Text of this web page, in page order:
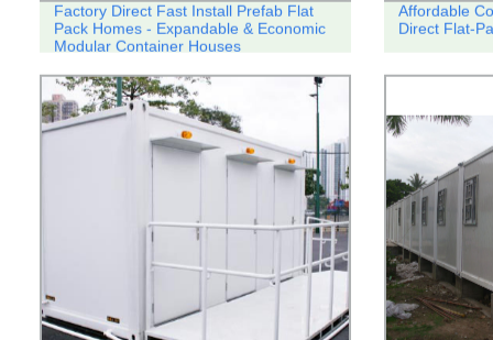
Factory Direct Fast Install Prefab Flat
Pack Homes - Expandable & Economic
Modular Container Houses
Affordable
Direct Flat-